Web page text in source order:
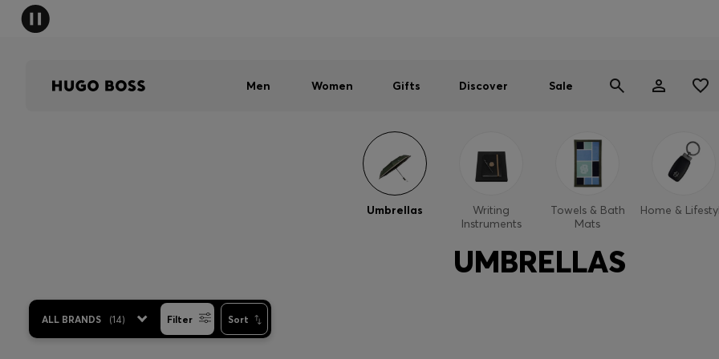
Men Women Gifts Discover Sale
Umbrellas
Writing
Instruments
Towels & Bath
Mats
Home &
UMBRELLAS
ALL BRANDS (14) Filter Sort